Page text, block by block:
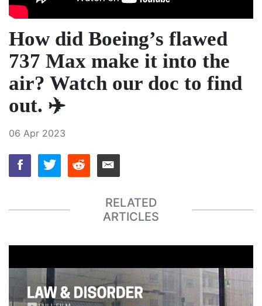
How did Boeing’s flawed
737 Max make it into the
air? Watch our doc to find
out. ✈️
06 Apr 2023
RELATED
ARTICLES